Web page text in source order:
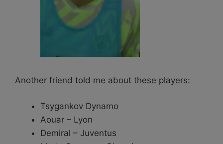
Another friend told me about these players:
Tsygankov Dynamo
Aouar – Lyon
Demiral – Juventus